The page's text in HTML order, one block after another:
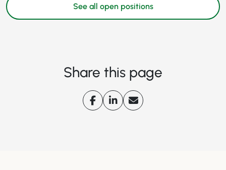
See all open positions
Share this page